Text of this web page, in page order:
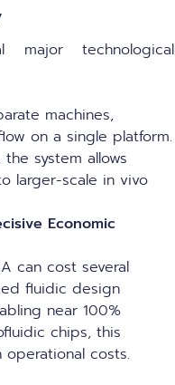
major technological
machines,
on a single platform.
system allows
larger-scale in vivo
Economic
can cost several
fluidic design
near 100%
chips, this
costs.